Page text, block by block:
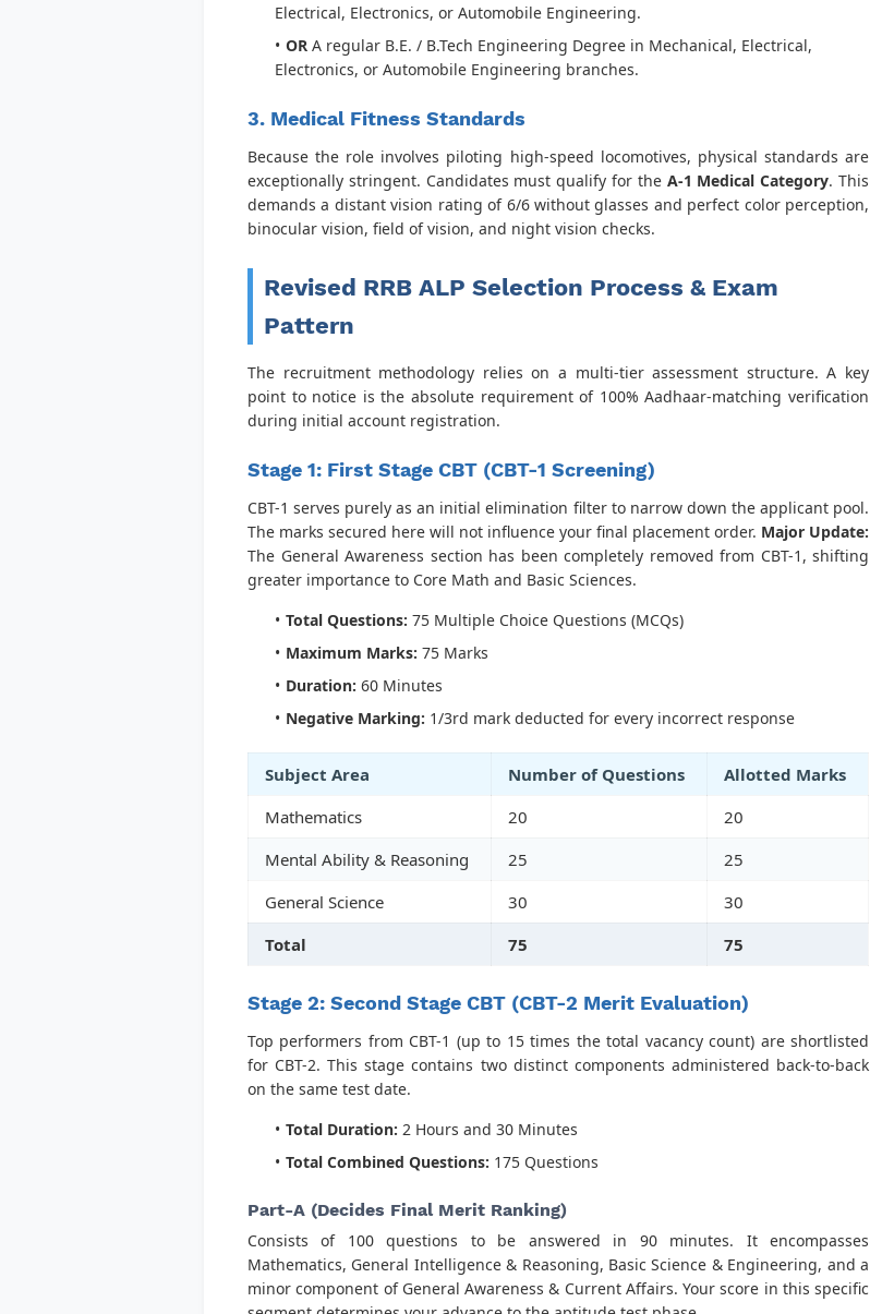
Electrical, Electronics, or Automobile Engineering.
OR A regular B.E. / B.Tech Engineering Degree in Mechanical, Electrical,
Electronics, or Automobile Engineering branches.
3. Medical Fitness Standards
Because the role involves piloting high-speed locomotives, physical standards are
exceptionally stringent. Candidates must qualify for the A-1 Medical Category. This
demands a distant vision rating of 6/6 without glasses and perfect color perception,
binocular vision, field of vision, and night vision checks.
Revised RRB ALP Selection Process & Exam
Pattern
The recruitment methodology relies on a multi-tier assessment structure. A key
point to notice is the absolute requirement of 100% Aadhaar-matching verification
during initial account registration.
Stage 1: First Stage CBT (CBT-1 Screening)
CBT-1 serves purely as an initial elimination filter to narrow down the applicant pool.
The marks secured here will not influence your final placement order. Major Update:
The General Awareness section has been completely removed from CBT-1, shifting
greater importance to Core Math and Basic Sciences.
Total Questions: 75 Multiple Choice Questions (MCQs)
Maximum Marks: 75 Marks
Duration: 60 Minutes
Negative Marking: 1/3rd mark deducted for every incorrect response
Subject Area Number of Questions
Allotted Marks
Mathematics
20
20
Mental Ability & Reasoning
25
25
General Science
30
30
Total
75 75
Stage 2: Second Stage CBT (CBT-2 Merit Evaluation)
Top performers from CBT-1 (up to 15 times the total vacancy count) are shortlisted
for CBT-2. This stage contains two distinct components administered back-to-back
on the same test date.
Total Duration: 2 Hours and 30 Minutes
Total Combined Questions: 175 Questions
Part-A (Decides Final Merit Ranking)
Consists of 100 questions to be answered in 90 minutes. It encompasses
Mathematics, General Intelligence & Reasoning, Basic Science & Engineering, and a
minor component of General Awareness & Current Affairs. Your score in this specific